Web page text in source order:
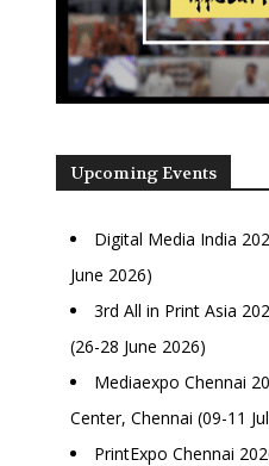
Upcoming Events
Digital Media India
June 2026)
3rd All in Print Asia
(26-28 June 2026)
Mediaexpo Chennai
Center, Chennai (09-11
PrintExpo Chennai